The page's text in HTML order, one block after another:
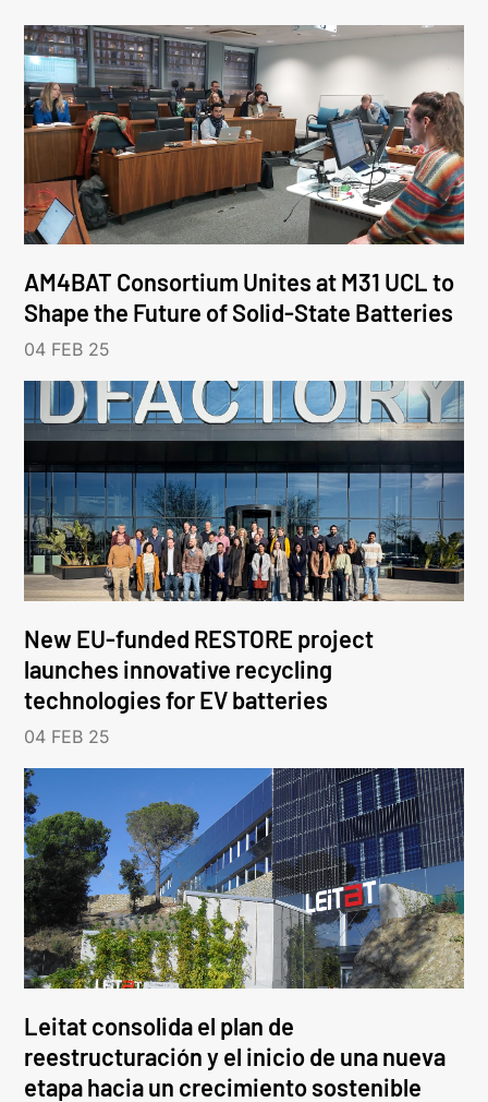
AM4BAT Consortium Unites at M31 UCL to
Shape the Future of Solid-State Batteries
04 FEB 25
New EU-funded RESTORE project
launches innovative recycling
technologies for EV batteries
04 FEB 25
Leitat consolida el plan de
reestructuración y el inicio de una nueva
etapa hacia un crecimiento sostenible